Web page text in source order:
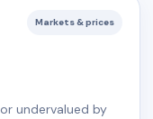
Markets & prices
undervalued by